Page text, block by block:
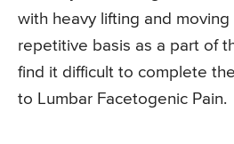
with heavy lifting and moving
repetitive basis as a part of
find it difficult to complete
to Lumbar Facetogenic Pain.